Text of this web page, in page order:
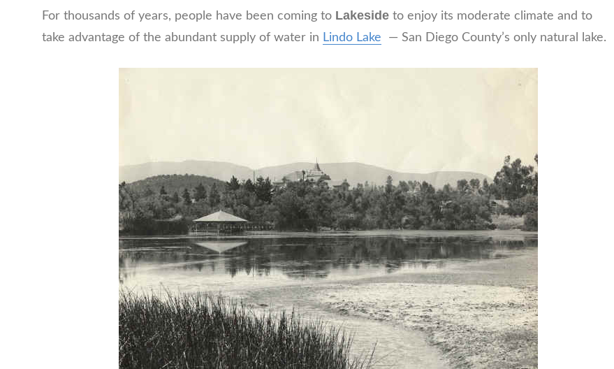
For thousands of years, people have been coming to Lakeside to enjoy its moderate climate and to
take advantage of the abundant supply of water in Lindo Lake — San Diego County’s only natural lake.